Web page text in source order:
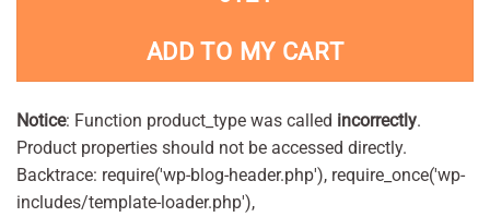
ADD TO MY CART
Notice: Function product_type was called incorrectly.
Product properties should not be accessed directly.
Backtrace: require('wp-blog-header.php'), require_once('wp-
includes/template-loader.php'),